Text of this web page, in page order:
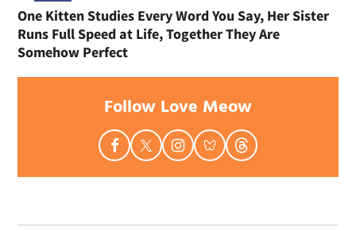
One Kitten Studies Every Word You Say, Her Sister
Runs Full Speed at Life, Together They Are
Somehow Perfect
Follow Love Meow